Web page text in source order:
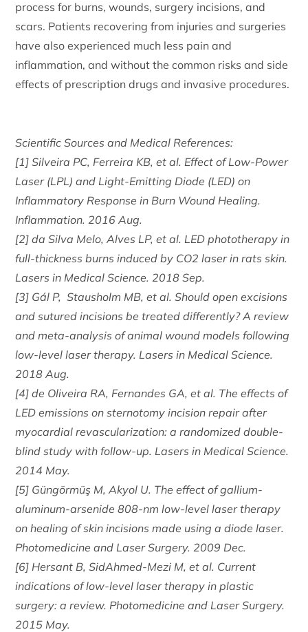
process for burns, wounds, surgery incisions, and
scars. Patients recovering from injuries and surgeries
have also experienced much less pain and
inflammation, and without the common risks and side
effects of prescription drugs and invasive procedures.
Scientific Sources and Medical References:
[1] Silveira PC, Ferreira KB, et al. Effect of Low-Power
Laser (LPL) and Light-Emitting Diode (LED) on
Inflammatory Response in Burn Wound Healing.
Inflammation. 2016 Aug.
[2] da Silva Melo, Alves LP, et al. LED phototherapy in
full-thickness burns induced by CO2 laser in rats skin.
Lasers in Medical Science. 2018 Sep.
[3] Gál P, Stausholm MB, et al. Should open excisions
and sutured incisions be treated differently? A review
and meta-analysis of animal wound models following
low-level laser therapy. Lasers in Medical Science.
2018 Aug.
[4] de Oliveira RA, Fernandes GA, et al. The effects of
LED emissions on sternotomy incision repair after
myocardial revascularization: a randomized double-
blind study with follow-up. Lasers in Medical Science.
2014 May.
[5] Güngörmüş M, Akyol U. The effect of gallium-
aluminum-arsenide 808-nm low-level laser therapy
on healing of skin incisions made using a diode laser.
Photomedicine and Laser Surgery. 2009 Dec.
[6] Hersant B, SidAhmed-Mezi M, et al. Current
indications of low-level laser therapy in plastic
surgery: a review. Photomedicine and Laser Surgery.
2015 May.